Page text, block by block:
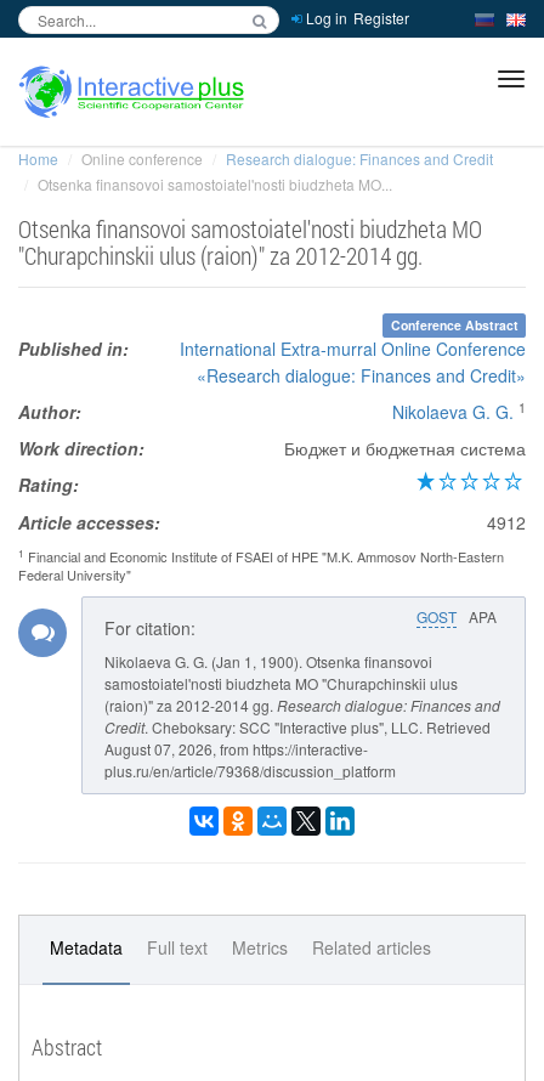
Log in Register
Home Online conference
Research dialogue: Finances and Credit
Otsenka finansovoi samostoiatel'nosti biudzheta MO...
Otsenka finansovoi samostoiatel'nosti biudzheta MO
"Churapchinskii ulus (raion)" za 2012-2014 gg.
Conference Abstract
Published in:
International Extra-murral Online Conference
«Research dialogue: Finances and Credit»
Author:
Nikolaeva G. G. 1
Work direction:
Бюджет и бюджетная система
Rating:
Article accesses:
4912
1 Financial and Economic Institute of FSAEI of HPE "M.K. Ammosov North-Eastern
Federal University"
GOST APA
For citation:
Nikolaeva G. G. (Jan 1, 1900). Otsenka finansovoi
samostoiatel'nosti biudzheta MO "Churapchinskii ulus
(raion)" za 2012-2014 gg. Research dialogue: Finances and
Credit. Cheboksary: SCC "Interactive plus", LLC. Retrieved
August 07, 2026, from https://interactive-
plus.ru/en/article/79368/discussion_platform
Metadata Full text Metrics Related articles
Abstract